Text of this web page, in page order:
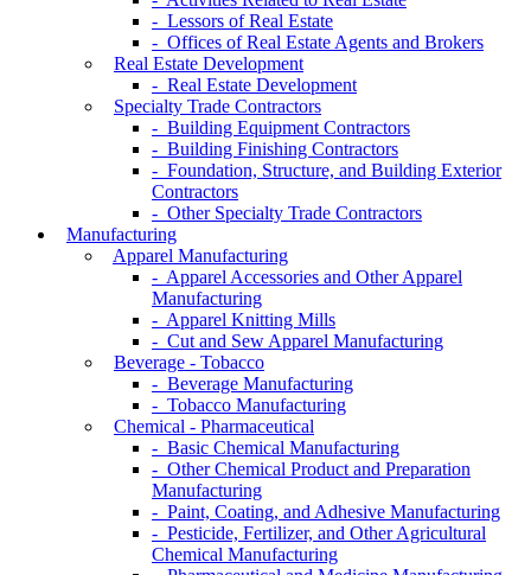
- Lessors of Real Estate
- Offices of Real Estate Agents and Brokers
Real Estate Development
- Real Estate Development
Specialty Trade Contractors
- Building Equipment Contractors
- Building Finishing Contractors
- Foundation, Structure, and Building Exterior
Contractors
- Other Specialty Trade Contractors
Manufacturing
Apparel Manufacturing
- Apparel Accessories and Other Apparel
Manufacturing
- Apparel Knitting Mills
- Cut and Sew Apparel Manufacturing
Beverage - Tobacco
- Beverage Manufacturing
- Tobacco Manufacturing
Chemical - Pharmaceutical
- Basic Chemical Manufacturing
- Other Chemical Product and Preparation
Manufacturing
- Paint, Coating, and Adhesive Manufacturing
- Pesticide, Fertilizer, and Other Agricultural
Chemical Manufacturing